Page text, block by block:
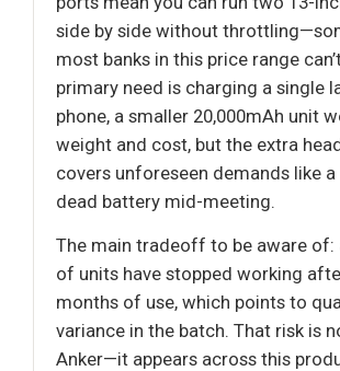
side by side without
most banks in this price range
primary need is charging a single
phone, a smaller 20,000mAh unit
weight and cost, but the extra
covers unforeseen demands like a
dead battery mid-meeting.
The main tradeoff to be aware of:
of units have stopped working
months of use, which points to
variance in the batch. That risk is
Anker—it appears across this